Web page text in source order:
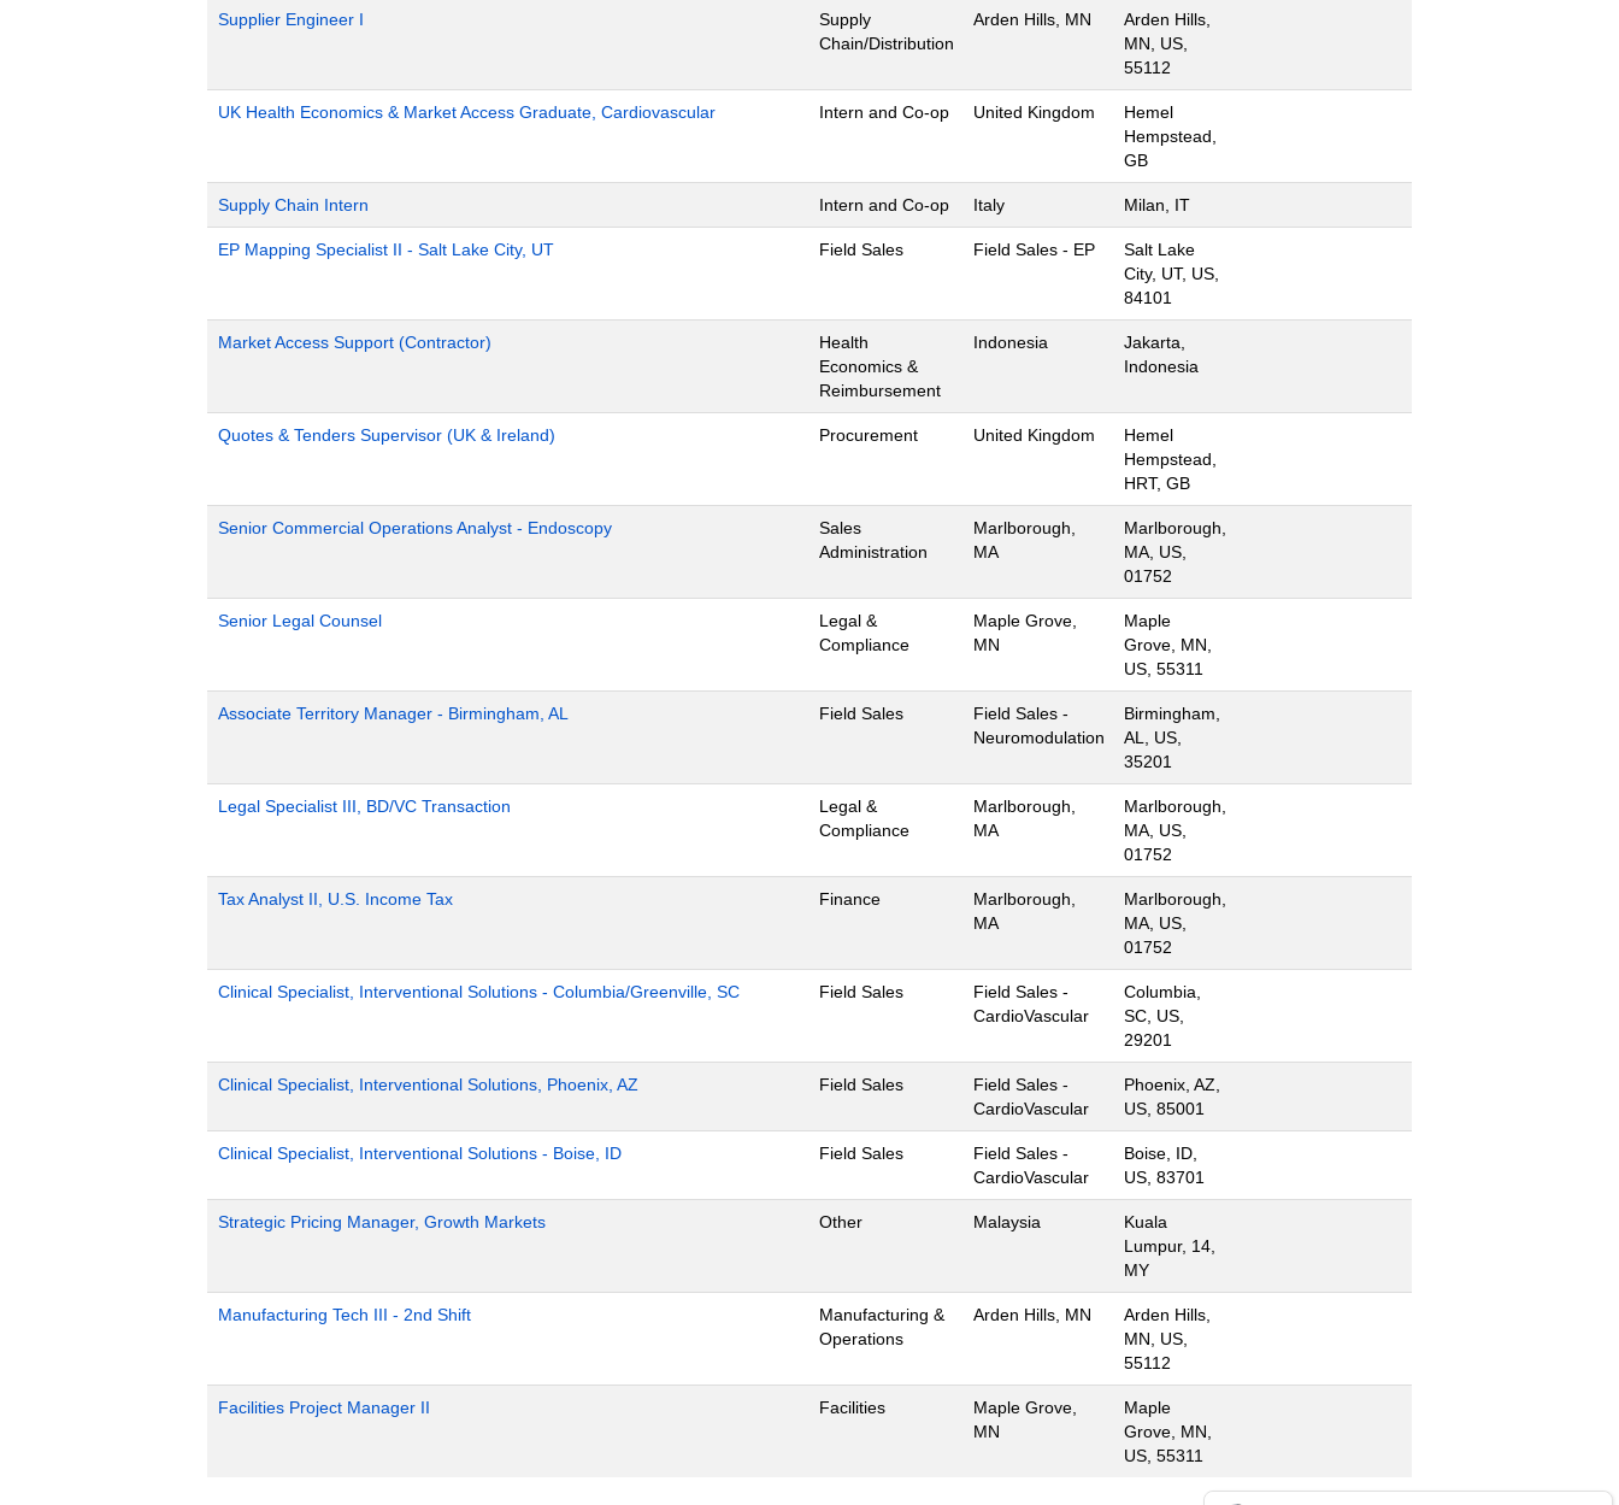
Supplier Engineer I
Supply
Chain/Distribution
Arden Hills, MN
Arden Hills,
MN, US,
55112
UK Health Economics & Market Access Graduate, Cardiovascular Intern and Co-op United Kingdom
Hemel
Hempstead,
GB
Supply Chain Intern Intern and Co-op Italy Milan, IT
EP Mapping Specialist II - Salt Lake City, UT Field Sales Field Sales - EP
Salt Lake
City, UT, US,
84101
Market Access Support (Contractor)
Health
Economics &
Reimbursement
Indonesia
Jakarta,
Indonesia
Quotes & Tenders Supervisor (UK & Ireland) Procurement United Kingdom
Hemel
Hempstead,
HRT, GB
Senior Commercial Operations Analyst - Endoscopy
Sales
Administration
Marlborough,
MA
Marlborough,
MA, US,
01752
Senior Legal Counsel
Legal &
Compliance
Maple Grove,
MN
Maple
Grove, MN,
US, 55311
Associate Territory Manager - Birmingham, AL Field Sales
Field Sales -
Neuromodulation
Birmingham,
AL, US,
35201
Legal Specialist III, BD/VC Transaction
Legal &
Compliance
Marlborough,
MA
Marlborough,
MA, US,
01752
Tax Analyst II, U.S. Income Tax Finance
Marlborough,
MA
Marlborough,
MA, US,
01752
Clinical Specialist, Interventional Solutions - Columbia/Greenville, SC Field Sales
Field Sales -
CardioVascular
Columbia,
SC, US,
29201
Clinical Specialist, Interventional Solutions, Phoenix, AZ Field Sales
Field Sales -
CardioVascular
Phoenix, AZ,
US, 85001
Clinical Specialist, Interventional Solutions - Boise, ID Field Sales
Field Sales -
CardioVascular
Boise, ID,
US, 83701
Strategic Pricing Manager, Growth Markets Other Malaysia
Kuala
Lumpur, 14,
MY
Manufacturing Tech III - 2nd Shift
Manufacturing &
Operations
Arden Hills, MN
Arden Hills,
MN, US,
55112
Facilities Project Manager II Facilities
Maple Grove,
MN
Maple
Grove, MN,
US, 55311